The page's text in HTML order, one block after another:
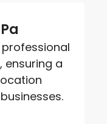
ensuring a